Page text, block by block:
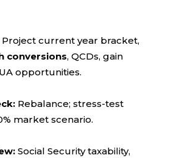
current year bracket,
conversions, QCDs, gain
opportunities.
Rebalance; stress-test
market scenario.
Social Security taxability,